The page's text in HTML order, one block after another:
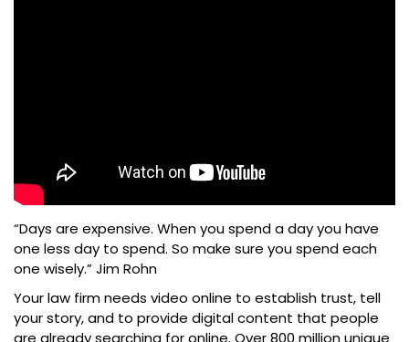
“Days are expensive. When you spend a day you have
one less day to spend. So make sure you spend each
one wisely.” Jim Rohn
Your law firm needs video online to establish trust, tell
your story, and to provide digital content that people
are already searching for online. Over 800 million unique